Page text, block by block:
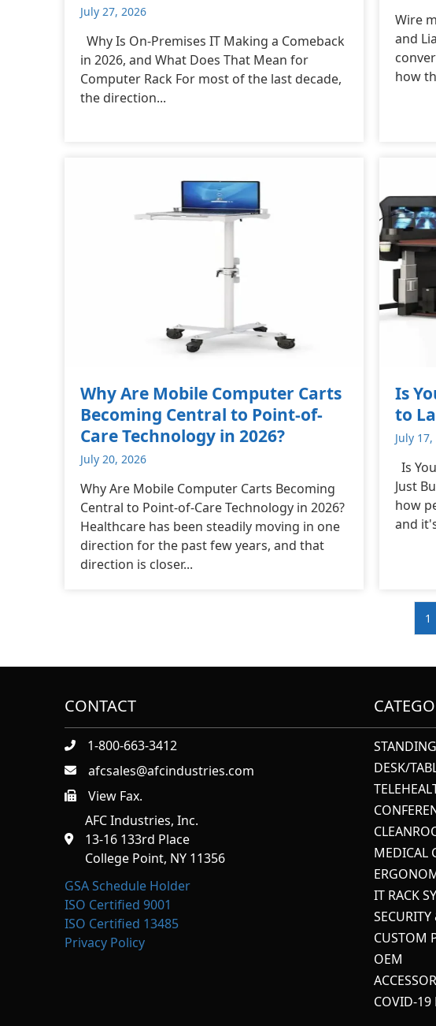
July 27, 2026
Why Is On-Premises IT Making a Comeback
in 2026, and What Does That Mean for
Computer Rack For most of the last decade,
the direction...
Wire
and
how
Why Are Mobile Computer Carts
Becoming Central to Point-of-
Care Technology in 2026?
July 20, 2026
Why Are Mobile Computer Carts Becoming
Central to Point-of-Care Technology in 2026?
Healthcare has been steadily moving in one
direction for the past few years, and that
direction is closer...
Is
to
July
Is
Just
how
and
1
CONTACT
1-800-663-3412
afcsales@afcindustries.com
https://afcindustries.com/contact/#:~:text=Fax
View Fax.
AFC Industries, Inc.
13-16 133rd Place
College Point, NY 11356
GSA Schedule Holder
ISO Certified 9001
ISO Certified 13485
Privacy Policy
DESK/
MEDICAL
IT RACK
CUSTOM
OEM
COVID-19